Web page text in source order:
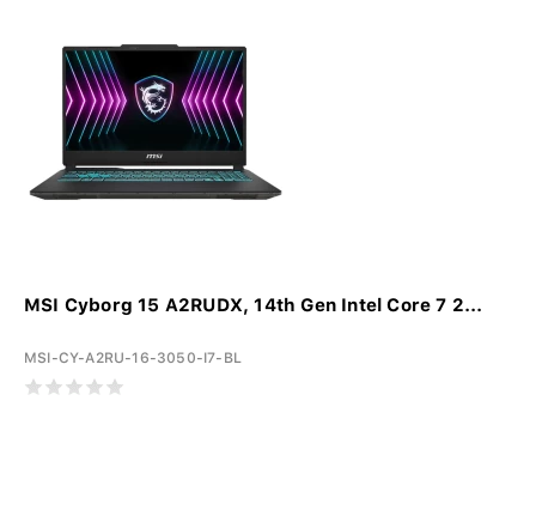
MSI Cyborg 15 A2RUDX, 14th Gen Intel Core 7 2...
MSI-CY-A2RU-16-3050-I7-BL